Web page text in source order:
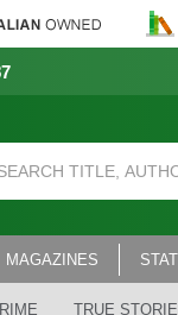
MAGAZINES
TRUE